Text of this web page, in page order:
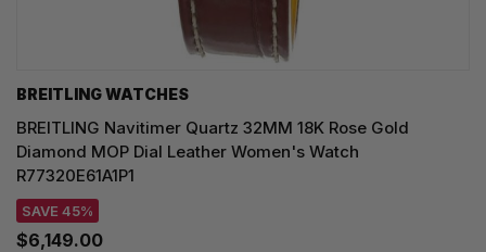
BREITLING WATCHES
BREITLING Navitimer Quartz 32MM 18K Rose Gold
Diamond MOP Dial Leather Women's Watch
R77320E61A1P1
SAVE 45%
$6,149.00